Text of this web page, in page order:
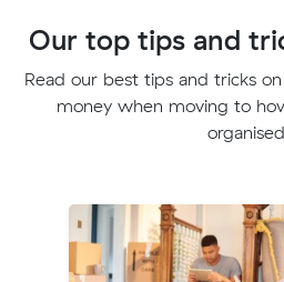
Our top tips and
Read our best tips and tricks
money when moving to